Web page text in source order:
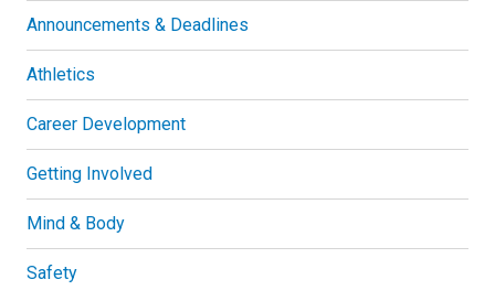
Announcements & Deadlines
Athletics
Career Development
Getting Involved
Mind & Body
Safety